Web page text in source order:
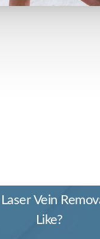
Vein
Like?